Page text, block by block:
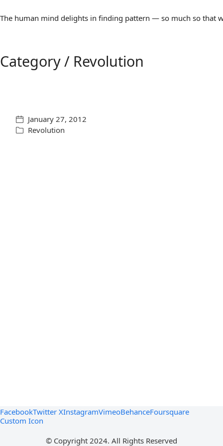
The human mind delights in finding pattern — so much so that
Category / Revolution
January 27, 2012
Revolution
© Copyright 2024. All Rights Reserved
FacebookTwitter XInstagramVimeoBehanceFoursquare
Custom Icon